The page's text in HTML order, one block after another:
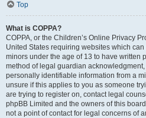
Top
What is COPPA?
COPPA, or the Children’s Online Privacy
United States requiring websites which
minors under the age of 13 to have written
method of legal guardian
personally identifiable information from a
unsure if this applies to you as someone
are trying to register on, contact legal
phpBB Limited and the owners of this
not a point of contact for legal concerns of